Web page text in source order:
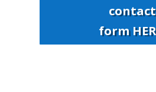
contact
form